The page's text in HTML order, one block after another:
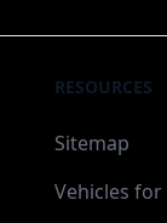
RESOURCES
Sitemap
Vehicles for